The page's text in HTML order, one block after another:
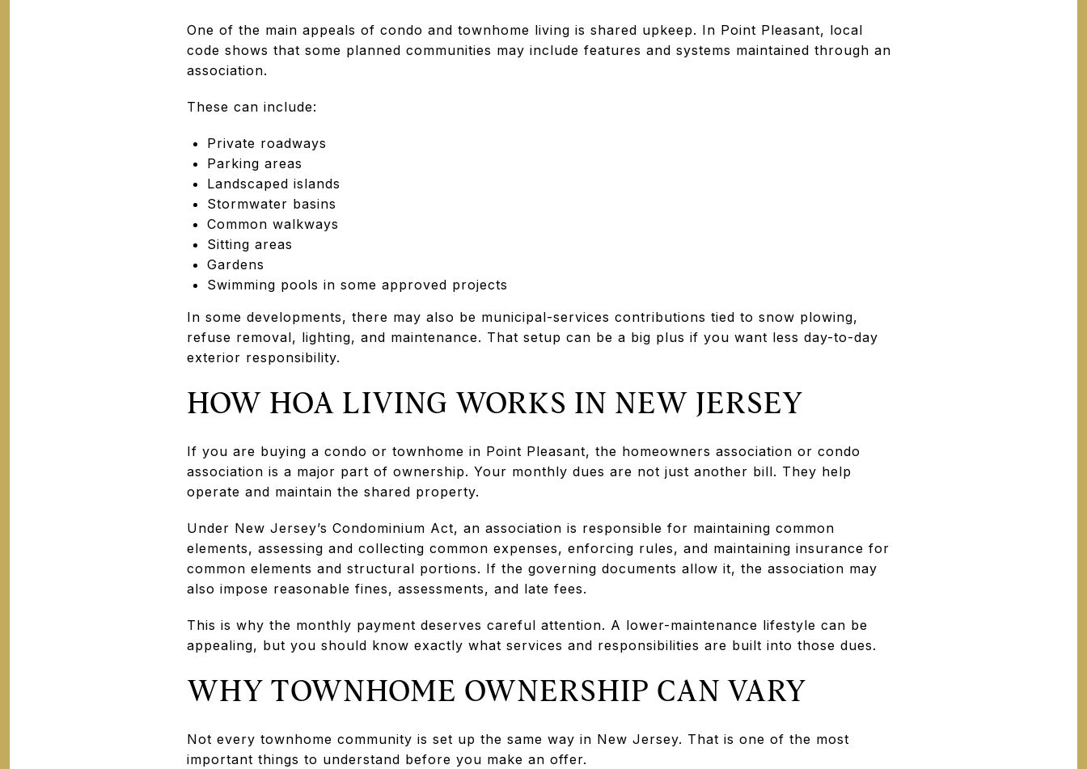
One of the main appeals of condo and townhome living is shared upkeep. In Point Pleasant, local
code shows that some planned communities may include features and systems maintained through an
association.
These can include:
Private roadways
Parking areas
Landscaped islands
Stormwater basins
Common walkways
Sitting areas
Gardens
Swimming pools in some approved projects
In some developments, there may also be municipal-services contributions tied to snow plowing,
refuse removal, lighting, and maintenance. That setup can be a big plus if you want less day-to-day
exterior responsibility.
HOW HOA LIVING WORKS IN NEW JERSEY
If you are buying a condo or townhome in Point Pleasant, the homeowners association or condo
association is a major part of ownership. Your monthly dues are not just another bill. They help
operate and maintain the shared property.
Under New Jersey’s Condominium Act, an association is responsible for maintaining common
elements, assessing and collecting common expenses, enforcing rules, and maintaining insurance for
common elements and structural portions. If the governing documents allow it, the association may
also impose reasonable fines, assessments, and late fees.
This is why the monthly payment deserves careful attention. A lower-maintenance lifestyle can be
appealing, but you should know exactly what services and responsibilities are built into those dues.
WHY TOWNHOME OWNERSHIP CAN VARY
Not every townhome community is set up the same way in New Jersey. That is one of the most
important things to understand before you make an offer.